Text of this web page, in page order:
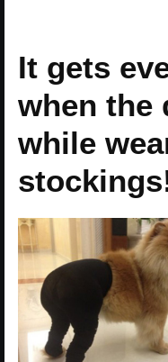
It gets
when the
while